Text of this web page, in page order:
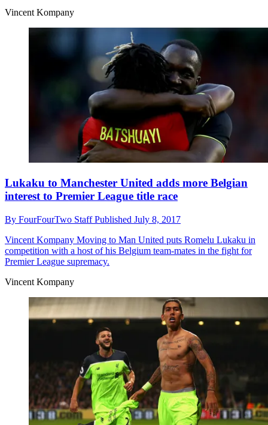
Vincent Kompany
Lukaku to Manchester United adds more Belgian
interest to Premier League title race
By FourFourTwo StaffPublished July 8, 2017
Vincent Kompany Moving to Man United puts Romelu Lukaku in
competition with a host of his Belgium team-mates in the fight for
Premier League supremacy.
Vincent Kompany